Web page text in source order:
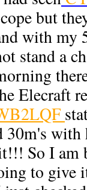
but
with my
stand a
Elecraft
30m's
So I am
to give